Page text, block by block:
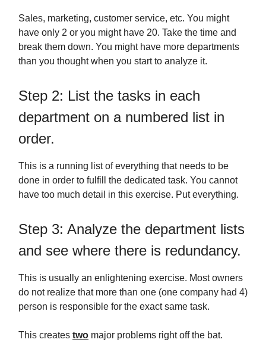
Sales, marketing, customer service, etc. You might
have only 2 or you might have 20. Take the time and
break them down. You might have more departments
than you thought when you start to analyze it.
Step 2: List the tasks in each
department on a numbered list in
order.
This is a running list of everything that needs to be
done in order to fulfill the dedicated task. You cannot
have too much detail in this exercise. Put everything.
Step 3: Analyze the department lists
and see where there is redundancy.
This is usually an enlightening exercise. Most owners
do not realize that more than one (one company had 4)
person is responsible for the exact same task.
This creates two major problems right off the bat.